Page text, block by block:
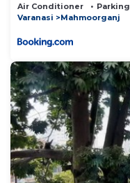
Air Conditioner Parking
Varanasi
Mahmoorganj